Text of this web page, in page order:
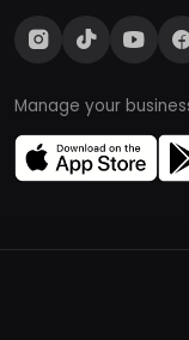
Manage your